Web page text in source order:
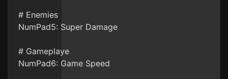
# Enemies
NumPad5: Super Damage
# Gameplaye
NumPad6: Game Speed